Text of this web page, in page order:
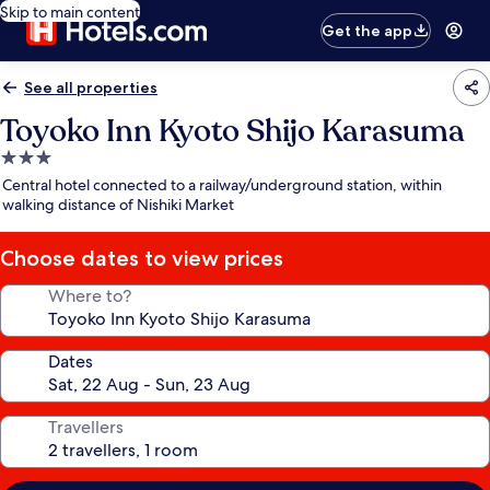
Skip to main content
Get the app
See all properties
Toyoko Inn Kyoto Shijo Karasuma
3.0
star
property
Central hotel connected to a railway/underground station, within
walking distance of Nishiki Market
Choose dates to view prices
Where to?
Dates
Travellers